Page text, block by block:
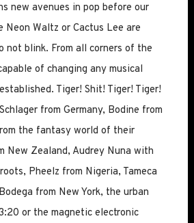
new avenues in pop before our
Neon Waltz or Cactus Lee are
not blink. From all corners of the
of changing any musical
Tiger! Shit! Tiger! Tiger!
from Germany, Bodine from
the fantasy world of their
New Zealand, Audrey Nuna with
Pheelz from Nigeria, Tameca
from New York, the urban
or the magnetic electronic